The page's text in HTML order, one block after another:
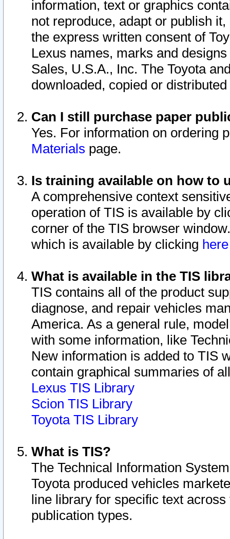
information, text or graphics
not reproduce, adapt or publish
the express written consent of
Lexus names, marks and
Sales, U.S.A., Inc. The Toyota
downloaded, copied or
Can I still purchase paper
Yes. For information on ordering
Materials page.
Is training available on how to
A comprehensive context
operation of TIS is available by
corner of the TIS browser
which is available by clicking
What is available in the TIS
TIS contains all of the product
diagnose, and repair vehicles
America. As a general rule,
with some information, like
New information is added to TIS
contain graphical summaries of
Lexus TIS Library
Scion TIS Library
Toyota TIS Library
What is TIS?
The Technical Information
Toyota produced vehicles
line library for specific text
publication types.